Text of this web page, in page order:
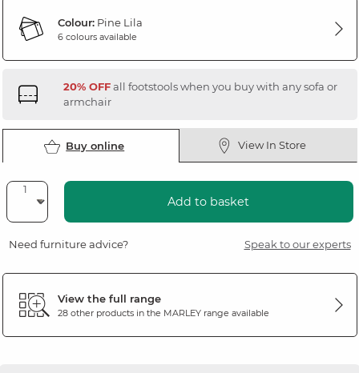
Colour:Pine Lila
6 colours available
20% OFFall footstools when you buy with any sofa or
armchair
Buy online View In Store
Add to basket
Need furniture advice? Speak to our experts
View the full range
28 other products in the MARLEYrange available